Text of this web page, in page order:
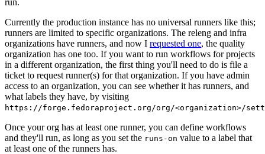
Currently the production instance has no universal runners like this;
runners are limited to specific organizations. The releng and infra
organizations have runners, and now I requested one, the quality
organization has one too. If you want to run workflows for projects
in a different organization, the first thing you'll need to do is file a
ticket to request runner(s) for that organization. If you have admin
access to an organization, you can see whether it has runners, and
what labels they have, by visiting
https://forge.fedoraproject.org/org/<organization>/
Once your org has at least one runner, you can define workflows
and they'll run, as long as you set the runs-on value to a label that
at least one of the runners has.